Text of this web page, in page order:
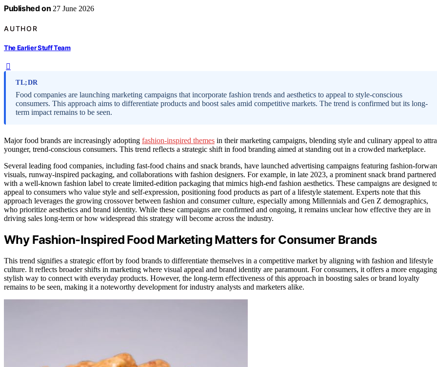
Published on 27 June 2026
AUTHOR
The Earlier Stuff Team
TL;DR
Food companies are launching marketing campaigns that incorporate fashion trends and aesthetics to appeal to style-conscious
consumers. This approach aims to differentiate products and boost sales amid competitive markets. The trend is confirmed but its long-
term impact remains to be seen.
Major food brands are increasingly adopting fashion-inspired themes in their marketing campaigns, blending style and culinary appeal to
younger, trend-conscious consumers. This trend reflects a strategic shift in food branding aimed at standing out in a crowded marketplace.
Several leading food companies, including fast-food chains and snack brands, have launched advertising campaigns featuring fashion-
visuals, runway-inspired packaging, and collaborations with fashion designers. For example, in late 2023, a prominent snack brand partnered
with a well-known fashion label to create limited-edition packaging that mimics high-end fashion aesthetics. These campaigns are designed
appeal to consumers who value style and self-expression, positioning food products as part of a lifestyle statement. Experts note that this
approach leverages the growing crossover between fashion and consumer culture, especially among Millennials and Gen Z demographics,
who prioritize aesthetics and brand identity. While these campaigns are confirmed and ongoing, it remains unclear how effective they are in
driving sales long-term or how widespread this strategy will become across the industry.
Why Fashion-Inspired Food Marketing Matters for Consumer Brands
This trend signifies a strategic effort by food brands to differentiate themselves in a competitive market by aligning with fashion and lifestyle
culture. It reflects broader shifts in marketing where visual appeal and brand identity are paramount. For consumers, it offers a more
stylish way to connect with everyday products. However, the long-term effectiveness of this approach in boosting sales or brand loyalty
remains to be seen, making it a noteworthy development for industry analysts and marketers alike.